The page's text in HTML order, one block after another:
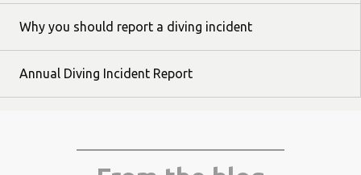
Why you should report a diving incident
Annual Diving Incident Report